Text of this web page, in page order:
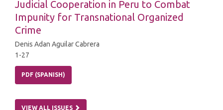
Judicial Cooperation in Peru to Combat
Impunity for Transnational Organized
Crime
Denis Adan Aguilar Cabrera
1-27
PDF (SPANISH)
VIEW ALL ISSUES